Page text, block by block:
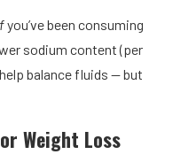
you’ve been consuming
sodium content (per
balance fluids — but
Weight Loss